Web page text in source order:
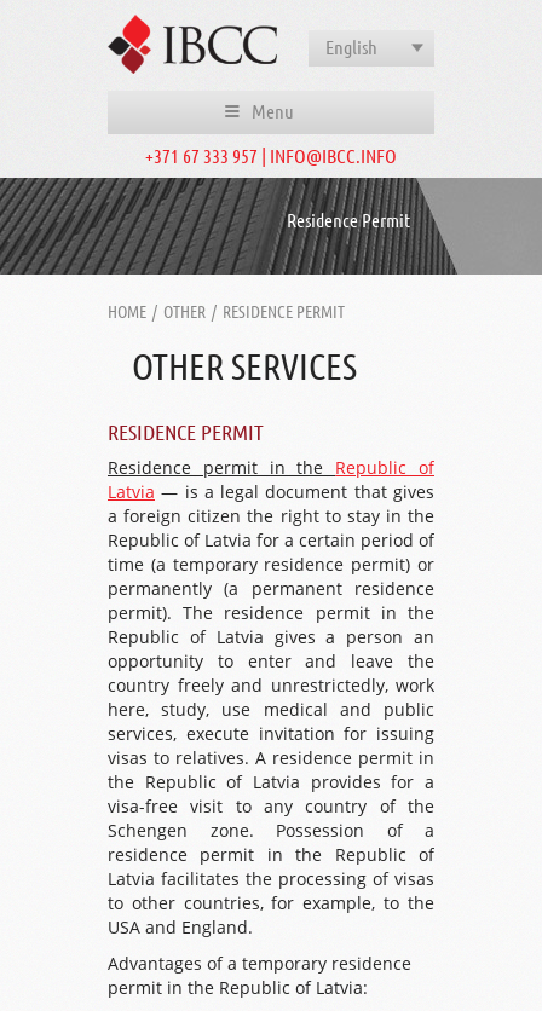
English
Menu
+371 67 333 957 | INFO@IBCC.INFO
Residence Permit
HOME / OTHER / RESIDENCE PERMIT
OTHER SERVICES
RESIDENCE PERMIT
Residence permit in the Republic of
Latvia — is a legal document that gives
a foreign citizen the right to stay in the
Republic of Latvia for a certain period of
time (a temporary residence permit) or
permanently (a permanent residence
permit). The residence permit in the
Republic of Latvia gives a person an
opportunity to enter and leave the
country freely and unrestrictedly, work
here, study, use medical and public
services, execute invitation for issuing
visas to relatives. A residence permit in
the Republic of Latvia provides for a
visa-free visit to any country of the
Schengen zone. Possession of a
residence permit in the Republic of
Latvia facilitates the processing of visas
to other countries, for example, to the
USA and England.
Advantages of a temporary residence
permit in the Republic of Latvia: